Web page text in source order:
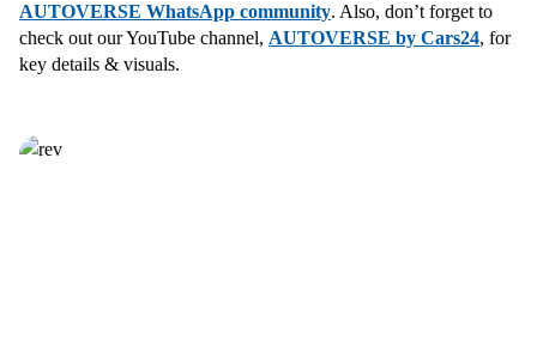
AUTOVERSE WhatsApp community. Also, don’t forget to
check out our YouTube channel, AUTOVERSE by Cars24, for
key details & visuals.